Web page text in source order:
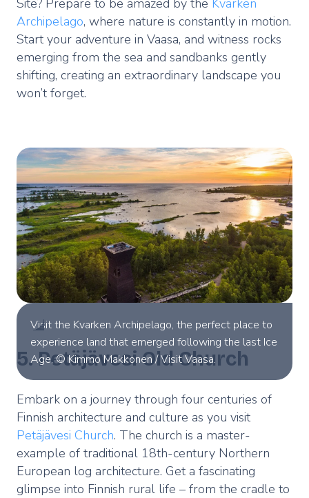
Site? Prepare to be amazed by the Kvarken
Archipelago, where nature is constantly in motion.
Start your adventure in Vaasa, and witness rocks
emerging from the sea and sandbanks gently
shifting, creating an extraordinary landscape you
won’t forget.
Visit the Kvarken Archipelago, the perfect place to
experience land that emerged following the last Ice
Age, © Kimmo Makkonen / Visit Vaasa.
5. Petäjävesi Old Church
Embark on a journey through four centuries of
Finnish architecture and culture as you visit
Petäjävesi Church. The church is a master-
example of traditional 18th-century Northern
European log architecture. Get a fascinating
glimpse into Finnish rural life – from the cradle to